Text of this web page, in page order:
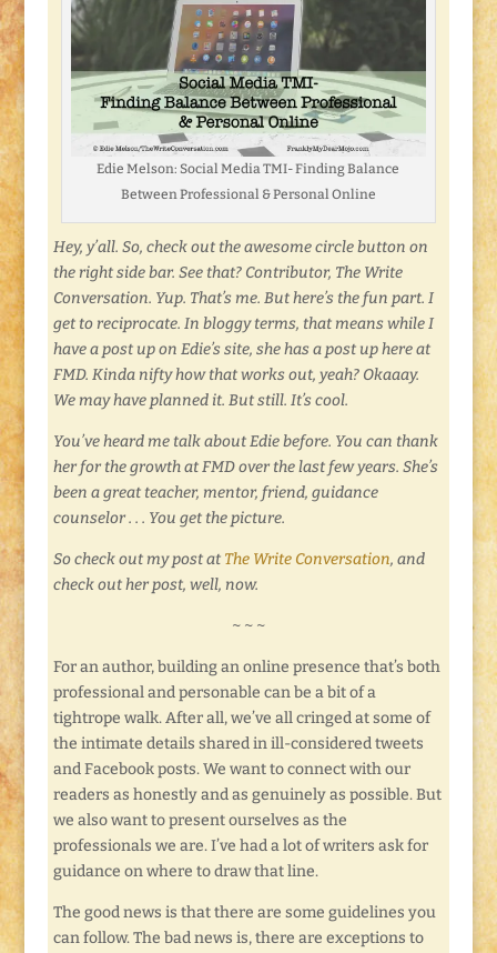
Edie Melson: Social Media TMI- Finding Balance
Between Professional & Personal Online
Hey, y’all. So, check out the awesome circle button on
the right side bar. See that? Contributor, The Write
Conversation. Yup. That’s me. But here’s the fun part. I
get to reciprocate. In bloggy terms, that means while I
have a post up on Edie’s site, she has a post up here at
FMD. Kinda nifty how that works out, yeah? Okaaay.
We may have planned it. But still. It’s cool.
You’ve heard me talk about Edie before. You can thank
her for the growth at FMD over the last few years. She’s
been a great teacher, mentor, friend, guidance
counselor . . . You get the picture.
So check out my post at The Write Conversation, and
check out her post, well, now.
~ ~ ~
For an author, building an online presence that’s both
professional and personable can be a bit of a
tightrope walk. After all, we’ve all cringed at some of
the intimate details shared in ill-considered tweets
and Facebook posts. We want to connect with our
readers as honestly and as genuinely as possible. But
we also want to present ourselves as the
professionals we are. I’ve had a lot of writers ask for
guidance on where to draw that line.
The good news is that there are some guidelines you
can follow. The bad news is, there are exceptions to